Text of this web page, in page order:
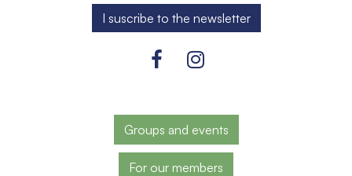
Groups and events
For our members